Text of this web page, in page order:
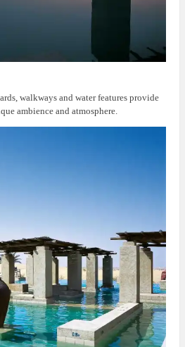
walkways and water features provide
ambience and atmosphere.